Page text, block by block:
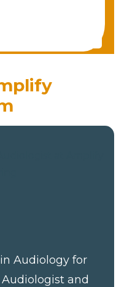
Audiology for
and